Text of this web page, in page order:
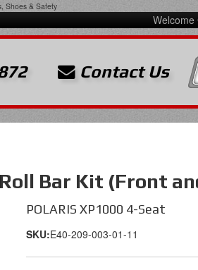
Shoes & Safety
Welcome
Contact Us
Bar Kit (Front
POLARIS XP1000 4-Seat
SKU:E40-209-003-01-11